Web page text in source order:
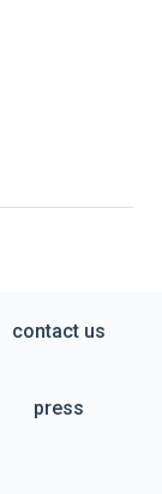
contact us
press